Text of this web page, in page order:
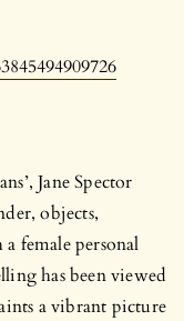
Jane Spector
objects,
female personal
has been viewed
a vibrant picture